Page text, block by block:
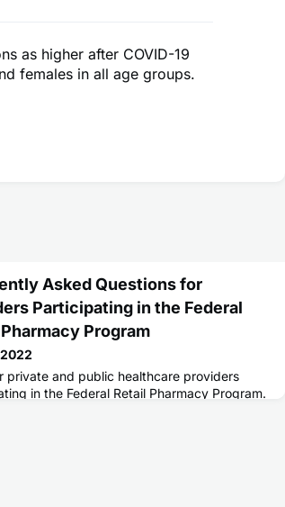
as higher after COVID-19
females in all age groups.
Asked Questions for
Participating in the Federal
Program
private and public healthcare providers
in the Federal Retail Pharmacy Program.